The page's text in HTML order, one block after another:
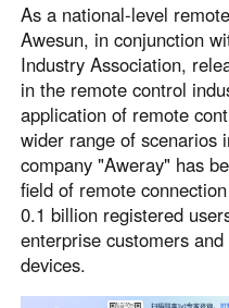
As a national-level
Awesun, in conjunction
Industry Association,
in the remote control
application of remote
wider range of scenarios
company "Aweray" has
field of remote
0.1 billion registered
enterprise customers
devices.